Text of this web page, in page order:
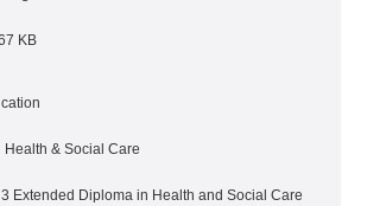
KB
Health & Social Care
Extended Diploma in Health and Social Care